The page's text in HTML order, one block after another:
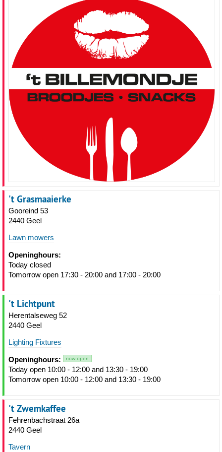
't Grasmaaierke
Gooreind 53
2440 Geel
Lawn mowers
Openinghours:
Today closed
Tomorrow open 17:30 - 20:00 and 17:00 - 20:00
't Lichtpunt
Herentalseweg 52
2440 Geel
Lighting Fixtures
Openinghours: now open
Today open 10:00 - 12:00 and 13:30 - 19:00
Tomorrow open 10:00 - 12:00 and 13:30 - 19:00
't Zwemkaffee
Fehrenbachstraat 26a
2440 Geel
Tavern